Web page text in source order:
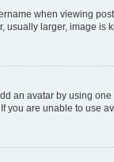
when viewing
usually larger, image
an avatar by using
are unable to use